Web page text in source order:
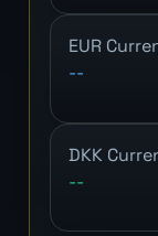
EUR
--
DKK
--